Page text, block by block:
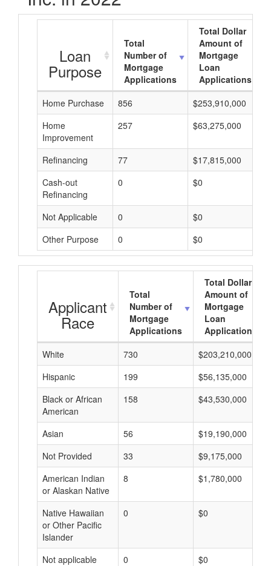
Loan
Purpose
Total
Number of
Mortgage
Applications
Total Dollar
Amount of
Mortgage
Loan
Applications
Home Purchase
856 $253,910,000
Home
Improvement
257 $63,275,000
Refinancing 77 $17,815,000
Cash-out
Refinancing
0 $0
Not Applicable 0 $0
Other Purpose
0 $0
Applicant
Race
Total
Number of
Mortgage
Applications
Total Dollar
Amount of
Mortgage
Loan
Applications
White
730
$203,210,000
Hispanic
199
$56,135,000
Black or African
American
158 $43,530,000
Asian 56
$19,190,000
Not Provided
33
$9,175,000
American Indian
or Alaskan Native
8 $1,780,000
Native Hawaiian
or Other Pacific
Islander
0 $0
Not applicable 0 $0